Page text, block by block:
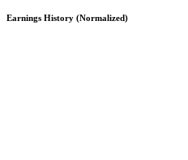
Earnings History (Normalized)